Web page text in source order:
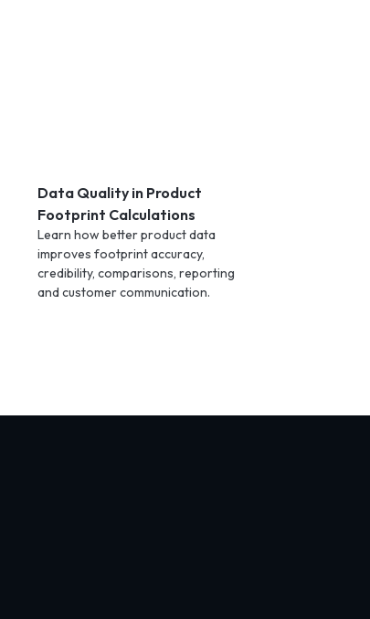
Data Quality in Product
Footprint Calculations
Learn how better product data
improves footprint accuracy,
credibility, comparisons, reporting
and customer communication.